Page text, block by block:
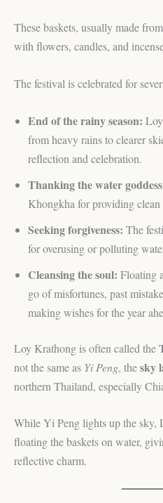
These baskets, usually made
with flowers, candles, and
The festival is celebrated for
End of the rainy season:
from heavy rains to clearer
reflection and celebration.
Thanking the water
Khongkha for providing
Seeking forgiveness: The
for overusing or polluting
Cleansing the soul: Floating
go of misfortunes, past
making wishes for the year
Loy Krathong is often called the
not the same as Yi Peng, thesky
northern Thailand, especially
While Yi Peng lights up the sky,
floating the baskets on water,
reflective charm.